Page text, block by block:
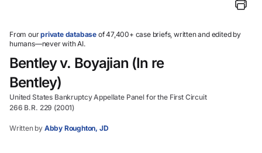
select.
From ourprivate database of 47,400+ case briefs, written and edited by
humans—never with AI.
Bentley v. Boyajian (In re
Bentley)
United States Bankruptcy Appellate Panel for the First Circuit
266 B.R. 229 (2001)
Written by Abby Roughton, JD